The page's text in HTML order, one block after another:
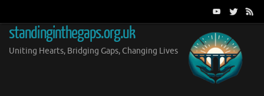
content
standinginthegaps.org.uk
Uniting Hearts, Bridging Gaps, Changing Lives